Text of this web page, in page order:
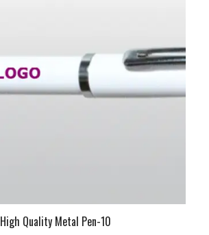
High Quality Metal Pen-10